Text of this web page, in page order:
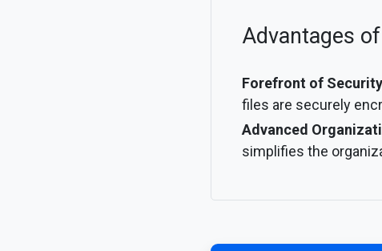
Advantages
Forefront of
files are securely
Advanced
simplifies the